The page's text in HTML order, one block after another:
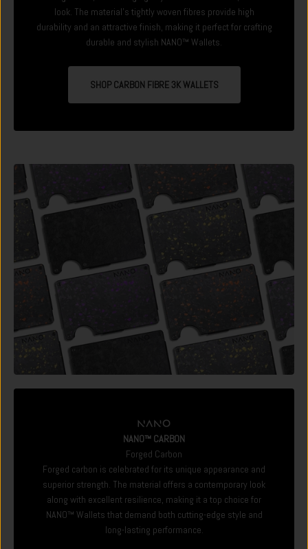
look. The material's tightly woven fibres provide high
durability and an attractive finish, making it perfect for crafting
durable and stylish NANO™ Wallets.
SHOP CARBON FIBRE 3K WALLETS
NANO™ CARBON
Forged Carbon
Forged carbon is celebrated for its unique appearance and
superior strength. The material offers a contemporary look
along with excellent resilience, making it a top choice for
NANO™ Wallets that demand both cutting-edge style and
long-lasting performance.